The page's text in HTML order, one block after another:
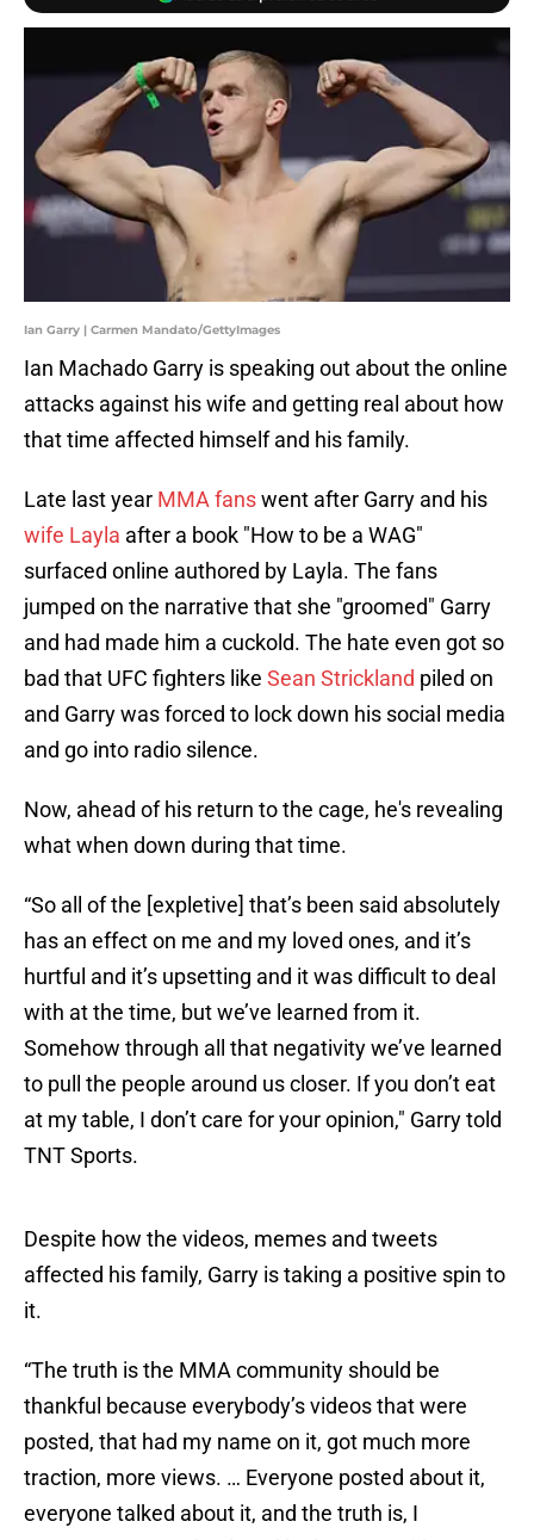
Ian Garry | Carmen Mandato/GettyImages
Ian Machado Garry is speaking out about the online
attacks against his wife and getting real about how
that time affected himself and his family.
Late last year MMA fanswent after Garry and his
wife Layla after a book "How to be a WAG"
surfaced online authored by Layla. The fans
jumped on the narrative that she "groomed" Garry
and had made him a cuckold. The hate even got so
bad that UFC fighters like Sean Strickland piled on
and Garry was forced to lock down his social media
and go into radio silence.
Now, ahead of his return to the cage, he's revealing
what when down during that time.
“So all of the [expletive] that’s been said absolutely
has an effect on me and my loved ones, and it’s
hurtful and it’s upsetting and it was difficult to deal
with at the time, but we’ve learned from it.
Somehow through all that negativity we’ve learned
to pull the people around us closer. If you don’t eat
at my table, I don’t care for your opinion," Garry told
TNT Sports.
Despite how the videos, memes and tweets
affected his family, Garry is taking a positive spin to
it.
“The truth is the MMA community should be
thankful because everybody’s videos that were
posted, that had my name on it, got much more
traction, more views. … Everyone posted about it,
everyone talked about it, and the truth is, I